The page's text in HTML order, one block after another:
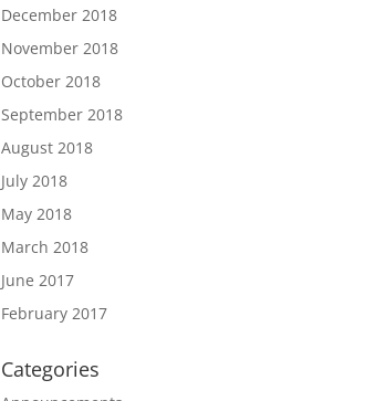
December 2018
November 2018
October 2018
September 2018
August 2018
July 2018
May 2018
March 2018
June 2017
February 2017
Categories